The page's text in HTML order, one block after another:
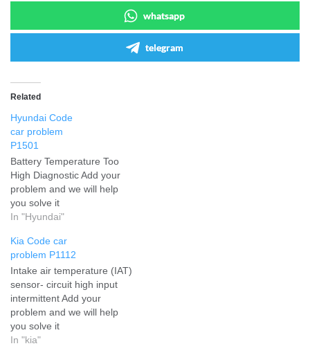
whatsapp
telegram
Related
Hyundai Code
car problem
P1501
Battery Temperature Too
High Diagnostic Add your
problem and we will help
you solve it
In "Hyundai"
Kia Code car
problem P1112
Intake air temperature (IAT)
sensor- circuit high input
intermittent Add your
problem and we will help
you solve it
In "kia"